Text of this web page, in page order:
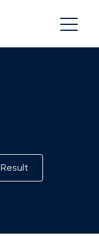
Show Result